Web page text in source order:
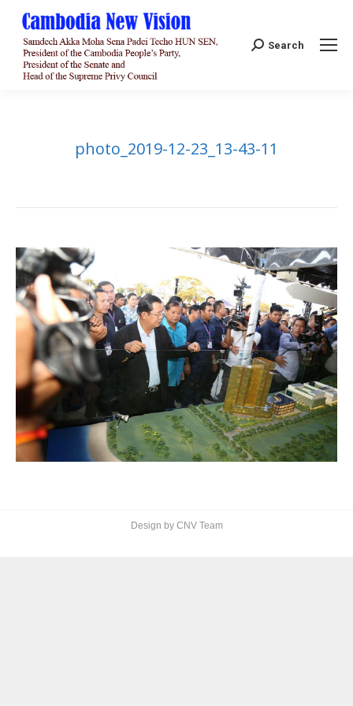
Search:
Search
photo_2019-12-23_13-43-11
Design by CNV Team